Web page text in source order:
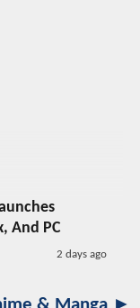
And PC
2 days ago